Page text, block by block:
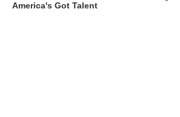
America's Got Talent